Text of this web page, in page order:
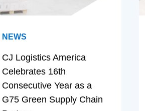
NEWS
CJ Logistics America
Celebrates 16th
Consecutive Year as a
G75 Green Supply Chain